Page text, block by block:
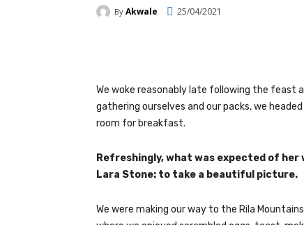
By Akwale 25/04/2021
We woke reasonably late following the
gathering ourselves and our packs, we
room for breakfast.
Refreshingly, what was expected of
Lara Stone: to take a beautiful picture.
We were making our way to the Rila